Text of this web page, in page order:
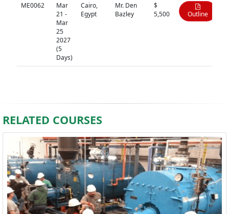
ME0062
Mar
21 -
Mar
25
2027
(5
Days)
Cairo,
Egypt
Mr. Den
Bazley
$
5,500
Outline
RELATED COURSES